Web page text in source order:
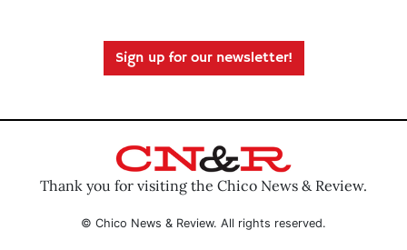
Sign up for our newsletter!
Thank you for visiting the Chico News & Review.
© Chico News & Review. All rights reserved.